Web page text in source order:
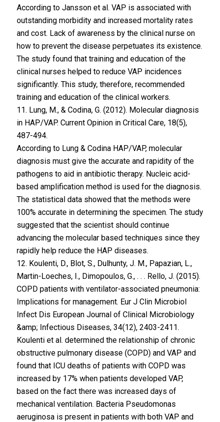
According to Jansson et al. VAP is associated with
outstanding morbidity and increased mortality rates
and cost. Lack of awareness by the clinical nurse on
how to prevent the disease perpetuates its existence.
The study found that training and education of the
clinical nurses helped to reduce VAP incidences
significantly. This study, therefore, recommended
training and education of the clinical workers.
11. Lung, M., & Codina, G. (2012). Molecular diagnosis
in HAP/VAP. Current Opinion in Critical Care, 18(5),
487-494.
According to Lung & Codina HAP/VAP, molecular
diagnosis must give the accurate and rapidity of the
pathogens to aid in antibiotic therapy. Nucleic acid-
based amplification method is used for the diagnosis.
The statistical data showed that the methods were
100% accurate in determining the specimen. The study
suggested that the scientist should continue
advancing the molecular based techniques since they
rapidly help reduce the HAP diseases.
12. Koulenti, D., Blot, S., Dulhunty, J. M., Papazian, L.,
Martin-Loeches, I., Dimopoulos, G., . . . Rello, J. (2015).
COPD patients with ventilator-associated pneumonia:
Implications for management. Eur J Clin Microbiol
Infect Dis European Journal of Clinical Microbiology
&amp; Infectious Diseases, 34(12), 2403-2411.
Koulenti et al. determined the relationship of chronic
obstructive pulmonary disease (COPD) and VAP and
found that ICU deaths of patients with COPD was
increased by 17% when patients developed VAP,
based on the fact there was increased days of
mechanical ventilation. Bacteria Pseudomonas
aeruginosa is present in patients with both VAP and